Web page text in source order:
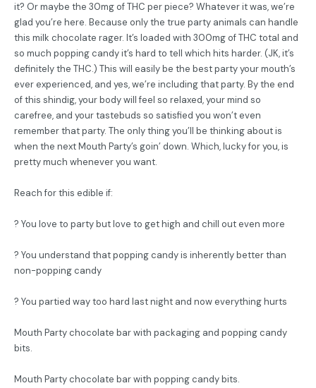
it? Or maybe the 30mg of THC per piece? Whatever it was, we’re
glad you’re here. Because only the true party animals can handle
this milk chocolate rager. It’s loaded with 300mg of THC total and
so much popping candy it’s hard to tell which hits harder. (JK, it’s
definitely the THC.) This will easily be the best party your mouth’s
ever experienced, and yes, we’re including that party. By the end
of this shindig, your body will feel so relaxed, your mind so
carefree, and your tastebuds so satisfied you won’t even
remember that party. The only thing you’ll be thinking about is
when the next Mouth Party’s goin’ down. Which, lucky for you, is
pretty much whenever you want.
Reach for this edible if:
? You love to party but love to get high and chill out even more
? You understand that popping candy is inherently better than
non-popping candy
? You partied way too hard last night and now everything hurts
Mouth Party chocolate bar with packaging and popping candy
bits.
Mouth Party chocolate bar with popping candy bits.